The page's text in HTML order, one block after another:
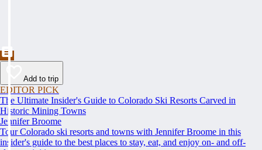
Add to trip
EDITOR PICK
The Ultimate Insider's Guide to Colorado Ski Resorts Carved in
Historic Mining Towns
Jennifer Broome
Tour Colorado ski resorts and towns with Jennifer Broome in this
insider's guide to the best places to stay, eat, and enjoy on- and off-